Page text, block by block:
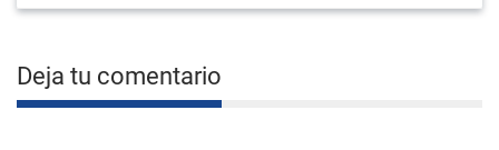
Deja tu comentario